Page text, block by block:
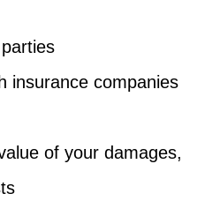
insurance companies
of your damages,